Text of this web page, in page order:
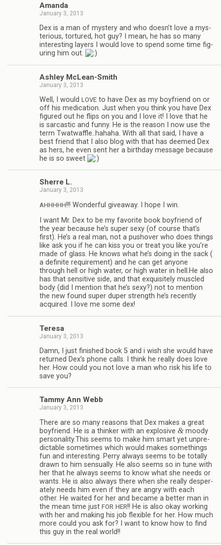
Amanda
January 3, 2013
Dex is a man of mys­tery and who doesn’t love a mys­
te­ri­ous, tor­tured, hot guy? I mean, he has so many
inter­est­ing lay­ers I would love to spend some time fig­
ur­ing him out.
Ash­ley McLean-Smith
January 3, 2013
Well, I would LOVE to have Dex as my boyfriend on or
off his med­ica­tion. Just when you think you have Dex
fig­ured out he flips on you and I love it! I love that he
is sar­cas­tic and funny. He is the rea­son I now use the
term Twatwaffle..hahaha. With all that said, I have a
best friend that I also blog with that has deemed Dex
as hers, he even sent her a birth­day mes­sage because
he is so sweet
Sherre L.
January 3, 2013
AHHHHH!!! Won­der­ful give­away. I hope I win.
I want Mr. Dex to be my favorite book boyfriend of
the year because he’s super sexy (of course that’s
first). He’s a real man, not a pushover who does things
like ask you if he can kiss you or treat you like you’re
made of glass. He knows what he’s doing in the sack (
a def­i­nite require­ment) and he can get any­one
through hell or high water, or high water in hell.He also
has that sen­si­tive side, and that exquis­itely mus­cled
body (did I men­tion that he’s sexy?) not to men­tion
the new found super duper strength he’s recently
acquired. I love me some dex!
Teresa
January 3, 2013
Damn, I just fin­ished book 5 and i wish she would have
returned Dex’s phone calls. I think he really does love
her. How could you not love a man who risk his life to
save you?
Tammy Ann Webb
January 3, 2013
There are so many rea­sons that Dex makes a great
boyfriend. He is a thinker with an explo­sive &moody
personality.This seems to make him smart yet unpre­
dictable some­times which would makes some­things
fun and inter­est­ing. Perry always seems to be totally
drawn to him sen­su­ally. He also seems so in tune with
her that he always seems to know what she needs or
wants. He is also always there when she really des­per­
ately needs him even if they are angry with each
other. He waited for her and became a bet­ter man in
the mean time just FOR HER!! He is also okay work­ing
with her and mak­ing his job flex­i­ble for her. How much
more could you ask for? I want to know how to find
this guy in the real world!!